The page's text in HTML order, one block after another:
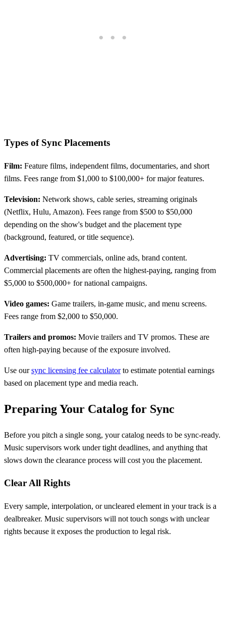
Types of Sync Placements
Film: Feature films, independent films, documentaries, and short
films. Fees range from $1,000 to $100,000+ for major features.
Television: Network shows, cable series, streaming originals
(Netflix, Hulu, Amazon). Fees range from $500 to $50,000
depending on the show's budget and the placement type
(background, featured, or title sequence).
Advertising: TV commercials, online ads, brand content.
Commercial placements are often the highest-paying, ranging from
$5,000 to $500,000+ for national campaigns.
Video games: Game trailers, in-game music, and menu screens.
Fees range from $2,000 to $50,000.
Trailers and promos: Movie trailers and TV promos. These are
often high-paying because of the exposure involved.
Use oursync licensing fee calculatorto estimate potential earnings
based on placement type and media reach.
Preparing Your Catalog for Sync
Before you pitch a single song, your catalog needs to be sync-ready.
Music supervisors work under tight deadlines, and anything that
slows down the clearance process will cost you the placement.
Clear All Rights
Every sample, interpolation, or uncleared element in your track is a
dealbreaker. Music supervisors will not touch songs with unclear
rights because it exposes the production to legal risk.